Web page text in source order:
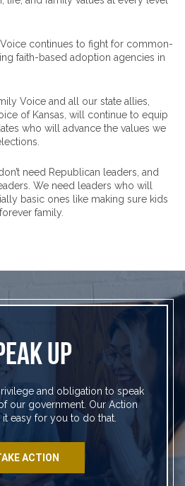
continues to fight for common-
faith-based adoption agencies in
Voice and all our state allies,
of Kansas, will continue to equip
who will advance the values we
need Republican leaders, and
We need leaders who will
basic ones like making sure kids
family.
UP
and obligation to speak
our government. Our Action
it easy for you to do that.
ACTION